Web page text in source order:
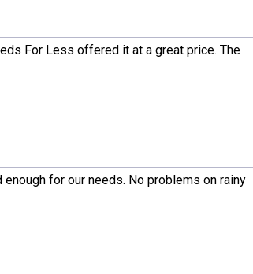
For Less offered it at a great price. The
for our needs. No problems on rainy